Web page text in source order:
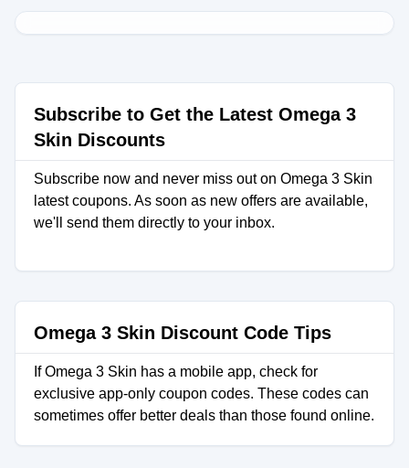
Subscribe to Get the Latest Omega 3
Skin Discounts
Subscribe now and never miss out on Omega 3 Skin
latest coupons. As soon as new offers are available,
we'll send them directly to your inbox.
Omega 3 Skin Discount Code Tips
If Omega 3 Skin has a mobile app, check for
exclusive app-only coupon codes. These codes can
sometimes offer better deals than those found online.